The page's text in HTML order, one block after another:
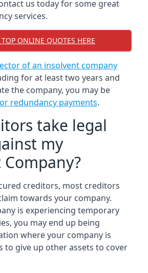
us today for some great
services.
TOP ONLINE QUOTES HERE
of an insolvent company
for at least two years and
the company, you may be
redundancy payments.
take legal
my
creditors, most creditors
towards your company.
is experiencing temporary
you may end up being
where your company is
to give up other assets to cover